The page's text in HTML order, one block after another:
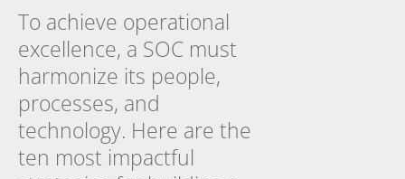
To achieve operational
excellence, a SOC must
harmonize its people,
processes, and
technology. Here are the
ten most impactful